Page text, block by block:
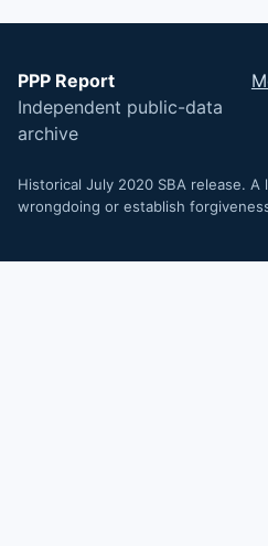
PPP Report
Independent public-data
archive
Historical July 2020 SBA release.
wrongdoing or establish